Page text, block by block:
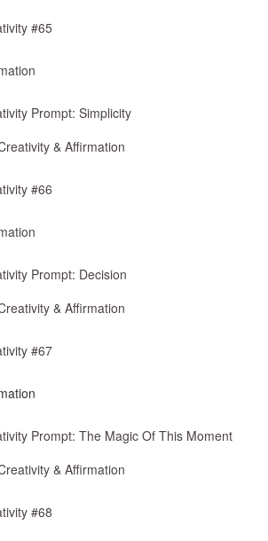
#65
Prompt: Simplicity
& Affirmation
#66
Prompt: Decision
& Affirmation
#67
Prompt: The Magic Of This Moment
& Affirmation
#68